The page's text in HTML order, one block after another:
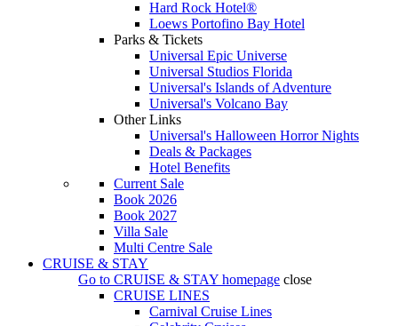
Hard Rock Hotel®
Loews Portofino Bay Hotel
Parks & Tickets
Universal Epic Universe
Universal Studios Florida
Universal's Islands of Adventure
Universal's Volcano Bay
Other Links
Universal's Halloween Horror Nights
Deals & Packages
Hotel Benefits
Current Sale
Book 2026
Book 2027
Villa Sale
Multi Centre Sale
CRUISE & STAY
Go to CRUISE & STAY homepage close
CRUISE LINES
Carnival Cruise Lines